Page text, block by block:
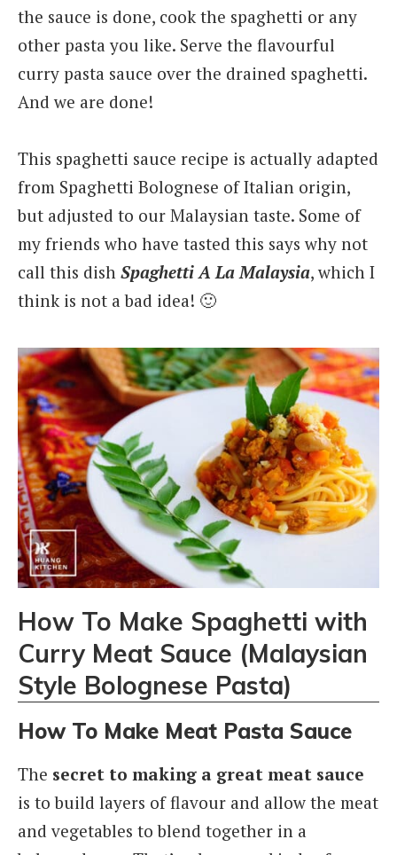
the sauce is done, cook the spaghetti or any
other pasta you like. Serve the flavourful
curry pasta sauce over the drained spaghetti.
And we are done!
This spaghetti sauce recipe is actually adapted
from Spaghetti Bolognese of Italian origin,
but adjusted to our Malaysian taste. Some of
my friends who have tasted this says why not
call this dish Spaghetti A La Malaysia, which I
think is not a bad idea! 🙂
How To Make Spaghetti with
Curry Meat Sauce (Malaysian
Style Bolognese Pasta)
How To Make Meat Pasta Sauce
The secret to making a great meat sauce
is to build layers of flavour and allow the meat
and vegetables to blend together in a